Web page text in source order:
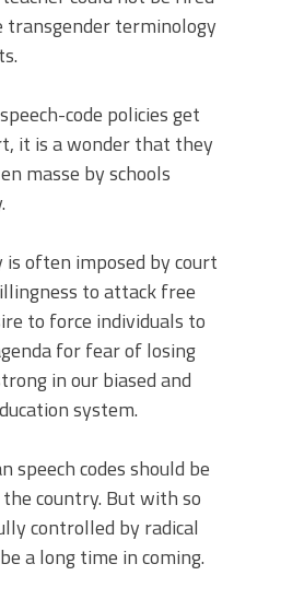
transgender terminology
code policies get
it is a wonder that they
masse by schools
is often imposed by court
to attack free
to force individuals to
for fear of losing
in our biased and
system.
speech codes should be
country. But with so
controlled by radical
a long time in coming.